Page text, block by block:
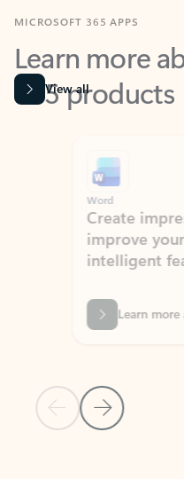
Learn more
365 products
View all
Previous Slide
Next Slide
Word
Create
improve your
intelligent
Learn more